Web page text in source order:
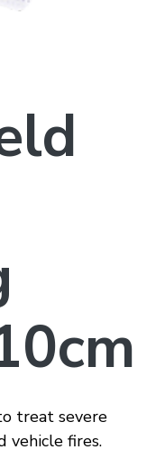
treat severe
vehicle fires.